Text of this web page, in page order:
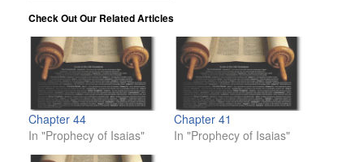
Check Out Our Related Articles
Chapter 44
In "Prophecy of Isaias"
Chapter 41
In "Prophecy of Isaias"